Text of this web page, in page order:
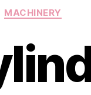
Categories
MACHINERY